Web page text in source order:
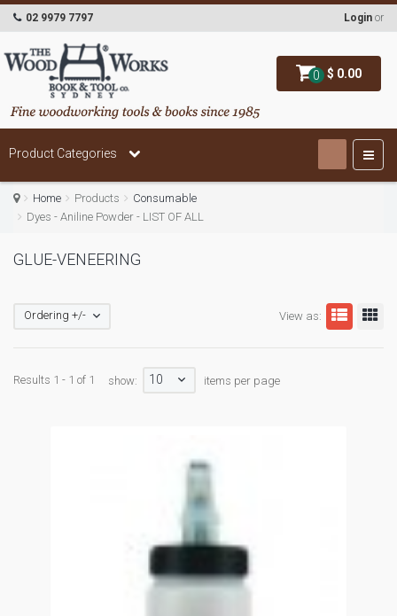
0 $ 0.00
02 9979 7797 Login or
Product Categories
Home Products
Consumable
Dyes - Aniline Powder - LIST OF ALL
GLUE-VENEERING
View as:
Ordering +/-
Results 1 - 1 of 1 show: 10 items per page